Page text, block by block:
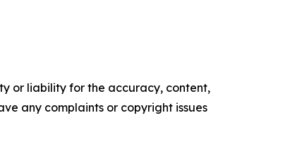
or liability for the accuracy, content,
any complaints or copyright issues